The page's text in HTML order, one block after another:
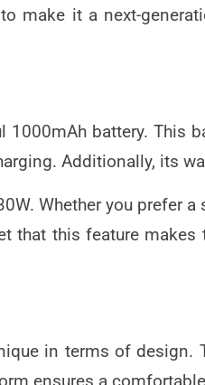
make it a next-
1000mAh battery. This
Additionally, its
Whether you prefer
that this feature makes
in terms of